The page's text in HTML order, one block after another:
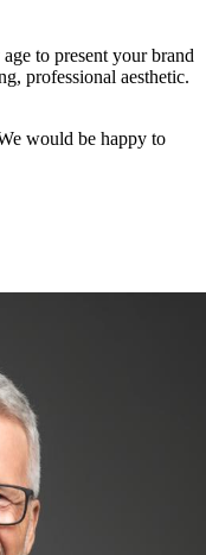
to present your brand
professional aesthetic.
would be happy to